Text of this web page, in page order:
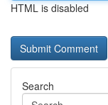
HTML is disabled
Search